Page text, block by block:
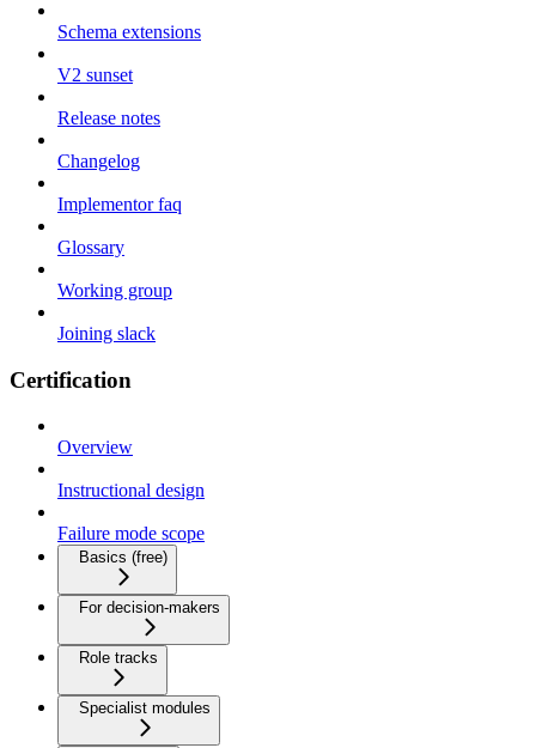
Schema extensions
V2 sunset
Release notes
Changelog
Implementor faq
Glossary
Working group
Joining slack
Certification
Overview
Instructional design
Failure mode scope
Basics (free)
For decision-makers
Role tracks
Specialist modules